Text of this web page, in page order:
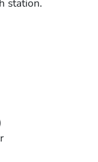
station.